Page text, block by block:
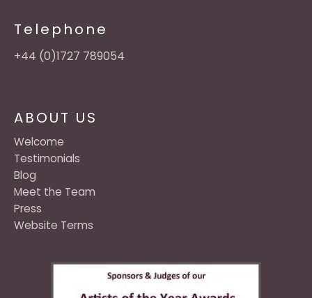
ABOUT US
Welcome
Testimonials
Blog
Meet the Team
Press
Website Terms
Telephone
+44 (0)1727 789054